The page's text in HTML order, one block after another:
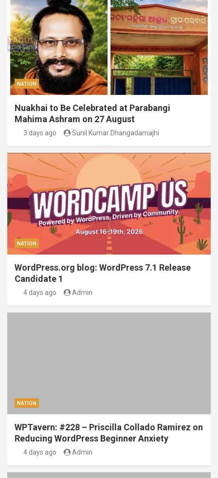
NATION
Nuakhai to Be Celebrated at Parabangi
Mahima Ashram on 27 August
3 days ago Sunil Kumar Dhangadamajhi
NATION
WordPress.org blog: WordPress 7.1 Release
Candidate 1
4 days ago Admin
NATION
WPTavern: #228 – Priscilla Collado Ramirez on
Reducing WordPress Beginner Anxiety
4 days ago Admin